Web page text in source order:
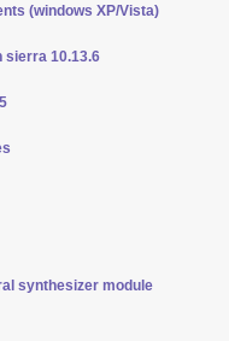
(windows XP/Vista)
sierra 10.13.6
synthesizer module